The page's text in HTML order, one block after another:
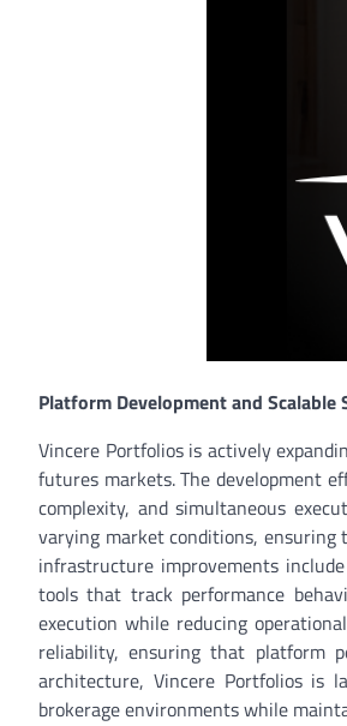
Platform Development and
Vincere Portfolios is actively
futures markets. The development
complexity, and simultaneous
varying market conditions, ensuring
infrastructure improvements
tools that track performance
execution while reducing
reliability, ensuring that platform
architecture, Vincere Portfolios is
brokerage environments while